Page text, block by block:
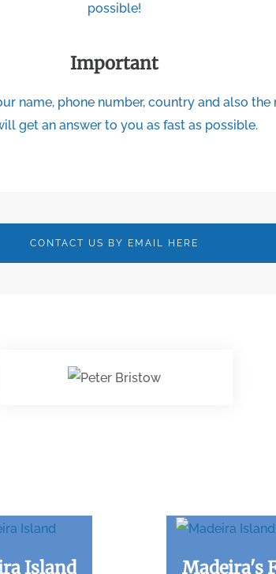
possible!
Important
name, phone number, country and also
get an answer to you as fast as possible.
CONTACT US BY EMAIL HERE
Island Madeira's